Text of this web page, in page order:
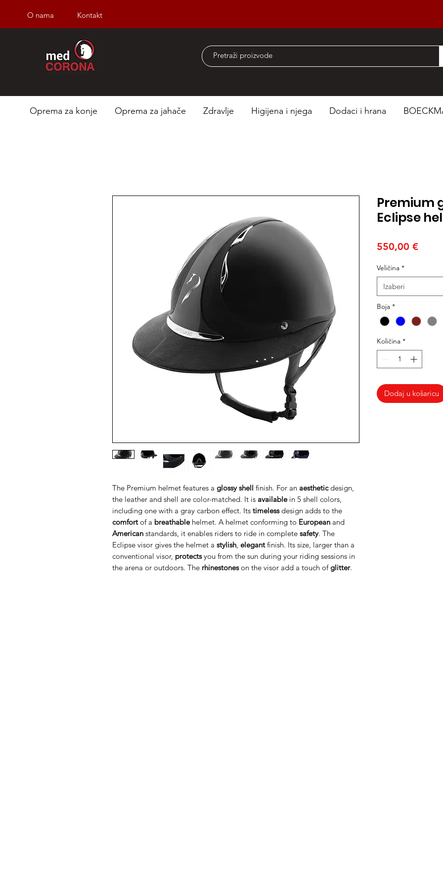
O nama Kontakt
Oprema za konje Oprema za jahače Zdravlje Higijena i njega Dodaci i hrana
The Premium helmet features a glossy shell finish. For an aestheticdesign,
the leather and shell are color-matched. It is availablein 5 shell colors,
including one with a gray carbon effect. Its timelessdesign adds to the
comfortof a breathablehelmet. A helmet conforming to European and
American standards, it enables riders to ride in complete safety. The
Eclipse visor gives the helmet a stylish, elegantfinish. Its size, larger than a
conventional visor, protectsyou from the sun during your riding sessions in
the arena or outdoors. The rhinestoneson the visor add a touch of glitter.
Premium
Eclipse
550,00 €
Veličina *
Izaberi
Boja *
Količina *
Dodaj u košaricu